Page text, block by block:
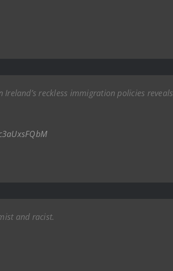
reckless immigration policies reveals
and racist.